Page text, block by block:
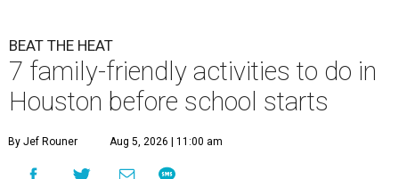
BEAT THE HEAT
7 family-friendly activities to do in
Houston before school starts
By Jef Rouner Aug 5, 2026 | 11:00 am